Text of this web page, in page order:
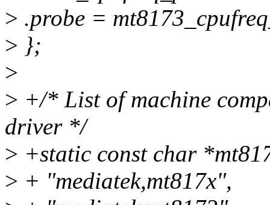
> .probe =
> };
>
> +/* List of machine
driver */
> +static const char
> + "mediatek,mt817x",